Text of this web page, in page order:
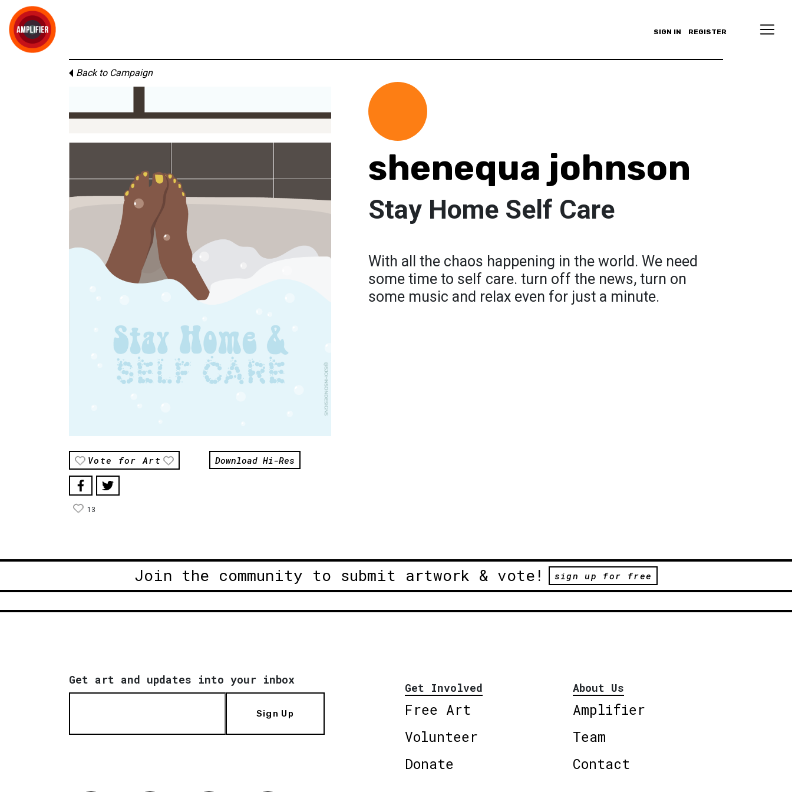
SIGN IN REGISTER
Back to Campaign
Vote for Art Download Hi-Res
13
shenequa johnson
Stay Home Self Care
With all the chaos happening in the world. We need
some time to self care. turn off the news, turn on
some music and relax even for just a minute.
Join the community to submit artwork & vote! sign up for free
Get art and updates into your inbox
Sign Up
Get Involved
Free Art
Volunteer
Donate
About Us
Amplifier
Team
Contact